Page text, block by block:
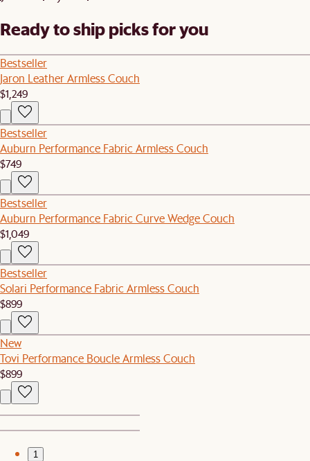
Ready to ship picks for you
Bestseller
Jaron Leather Armless Couch
$1,249
Bestseller
Auburn Performance Fabric Armless Couch
$749
Bestseller
Auburn Performance Fabric Curve Wedge Couch
$1,049
Bestseller
Solari Performance Fabric Armless Couch
$899
New
Tovi Performance Boucle Armless Couch
$899
1